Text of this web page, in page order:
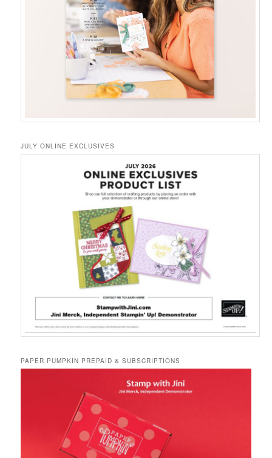
JULY ONLINE EXCLUSIVES
PAPER PUMPKIN PREPAID & SUBSCRIPTIONS